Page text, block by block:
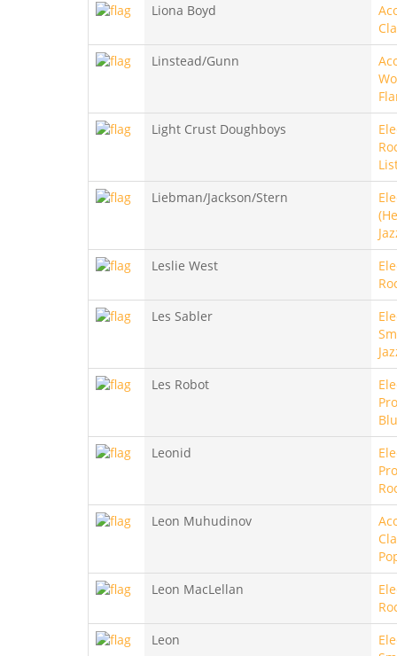
Liona Boyd
Linstead/Gunn
Light Crust Doughboys
Liebman/Jackson/Stern
Leslie West
Les Sabler
Les Robot
Leonid
Leon Muhudinov
Leon MacLellan
Leon